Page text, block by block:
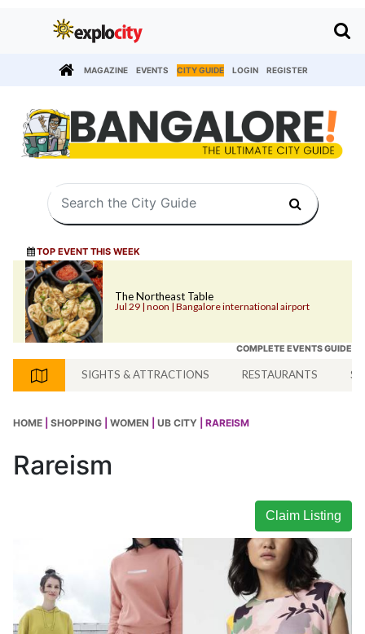
MAGAZINE EVENTS CITY GUIDE LOGIN REGISTER
TOP EVENT THIS WEEK
The Northeast Table
Jul 29 | noon | Bangalore international airport
COMPLETE EVENTS GUIDE
SIGHTS & ATTRACTIONS RESTAURANTS
HOME SHOPPING WOMEN UB CITY | RAREISM
Rareism
Claim Listing